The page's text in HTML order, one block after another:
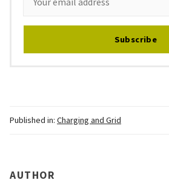
Subscribe
Published in: Charging and Grid
AUTHOR